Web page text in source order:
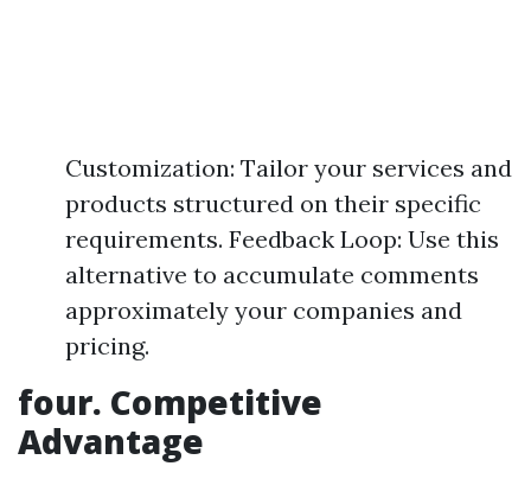
Customization: Tailor your services and
products structured on their specific
requirements. Feedback Loop: Use this
alternative to accumulate comments
approximately your companies and
pricing.
four. Competitive
Advantage